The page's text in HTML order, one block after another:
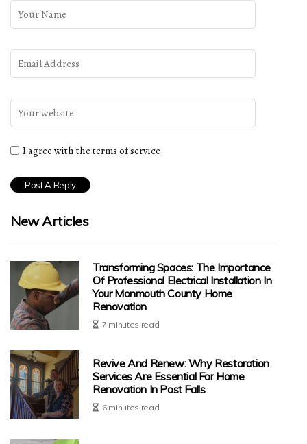
I agree with the terms of service
New Articles
Transforming Spaces: The Importance
Of Professional Electrical Installation In
Your Monmouth County Home
Renovation
7 minutes read
Revive And Renew: Why Restoration
Services Are Essential For Home
Renovation In Post Falls
6 minutes read